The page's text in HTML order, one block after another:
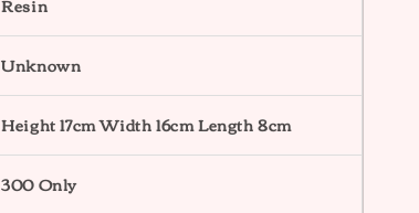
Unknown
Height 17cm Width 16cm Length 8cm
300 Only